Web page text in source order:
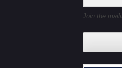
Join the